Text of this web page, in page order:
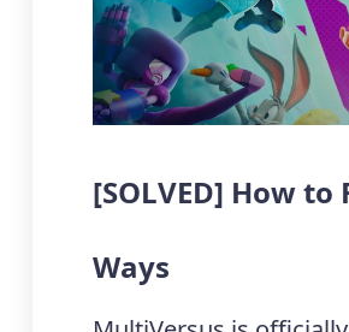
[SOLVED] How
Ways